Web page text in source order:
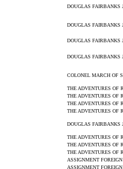
DOUGLAS FAIRBANKS
DOUGLAS FAIRBANKS
DOUGLAS FAIRBANKS
DOUGLAS FAIRBANKS
COLONEL MARCH OF
THE ADVENTURES OF
THE ADVENTURES OF
THE ADVENTURES OF
THE ADVENTURES OF
DOUGLAS FAIRBANKS
THE ADVENTURES OF
THE ADVENTURES OF
THE ADVENTURES OF
ASSIGNMENT
ASSIGNMENT